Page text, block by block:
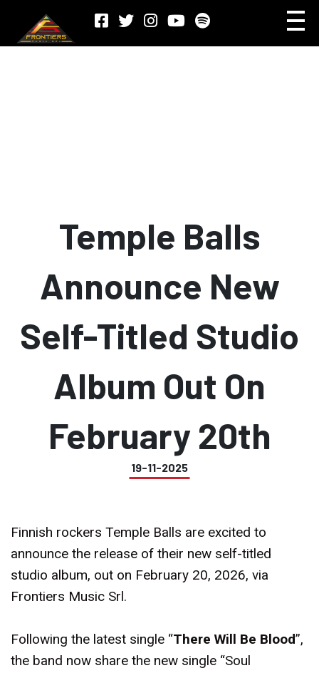
Temple Balls
Announce New
Self-Titled Studio
Album Out On
February 20th
19-11-2025
Finnish rockers Temple Balls are excited to
announce the release of their new self-titled
studio album, out on February 20, 2026, via
Frontiers Music Srl.
Following the latest single “There Will Be Blood”,
the band now share the new single “Soul